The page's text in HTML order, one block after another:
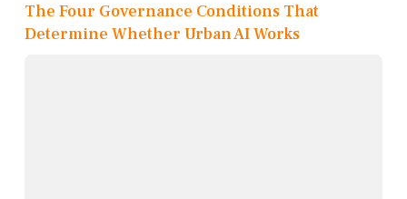
The Four Governance Conditions That
Determine Whether Urban AI Works